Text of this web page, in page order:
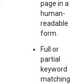
page in a
human-
readable
form.
Full or
partial
keyword
matching